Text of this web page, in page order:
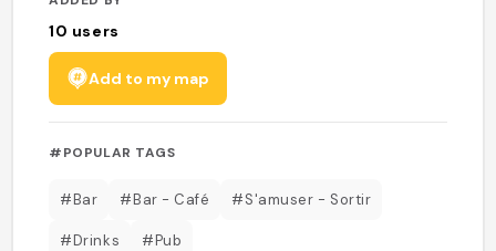
10 users
Add to my map
#POPULAR TAGS
#Bar #Bar - Café #S'amuser - Sortir
#Drinks #Pub